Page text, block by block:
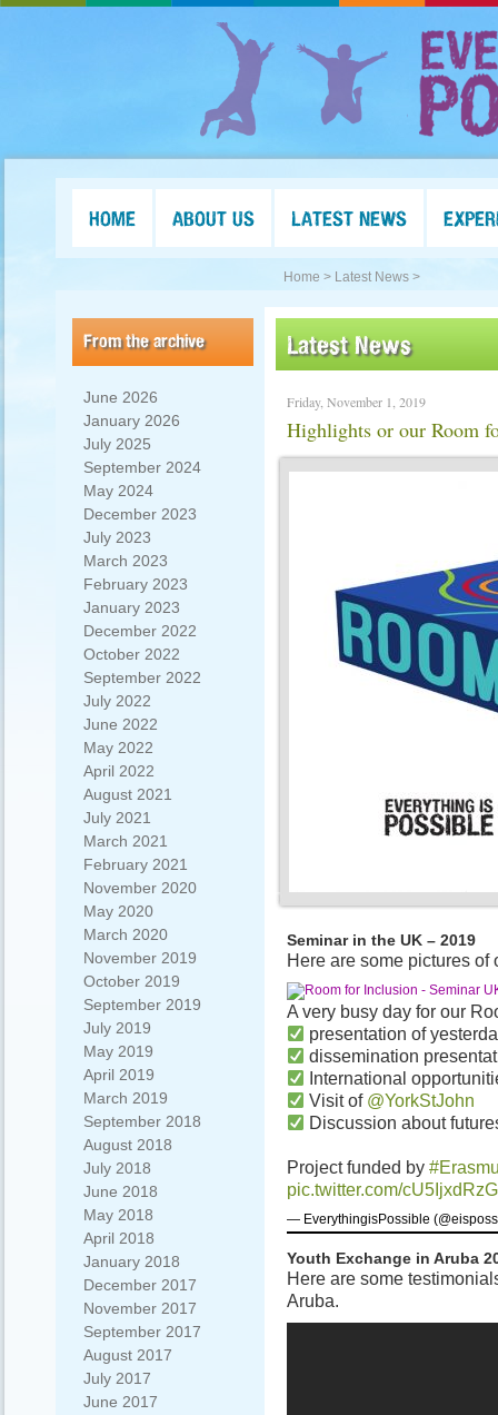
HOME ABOUT US LATEST NEWS
Home > Latest News >
From the archive
June 2026
January 2026
July 2025
September 2024
May 2024
December 2023
July 2023
March 2023
February 2023
January 2023
December 2022
October 2022
September 2022
July 2022
June 2022
May 2022
April 2022
August 2021
July 2021
March 2021
February 2021
November 2020
May 2020
March 2020
November 2019
October 2019
September 2019
July 2019
May 2019
April 2019
March 2019
September 2018
August 2018
July 2018
June 2018
May 2018
April 2018
January 2018
December 2017
November 2017
September 2017
August 2017
July 2017
June 2017
Latest News
Friday, November 1, 2019
Highlights or our Room
Seminar in the UK – 2019
Here are some pictures of
A very busy day for our
presentation of
dissemination
International
Visit of @YorkStJohn
Discussion about
Project funded by
pic.twitter.com/cU5IjxdRzG
— EverythingisPossible
Youth Exchange in Aruba
Here are some
Aruba.